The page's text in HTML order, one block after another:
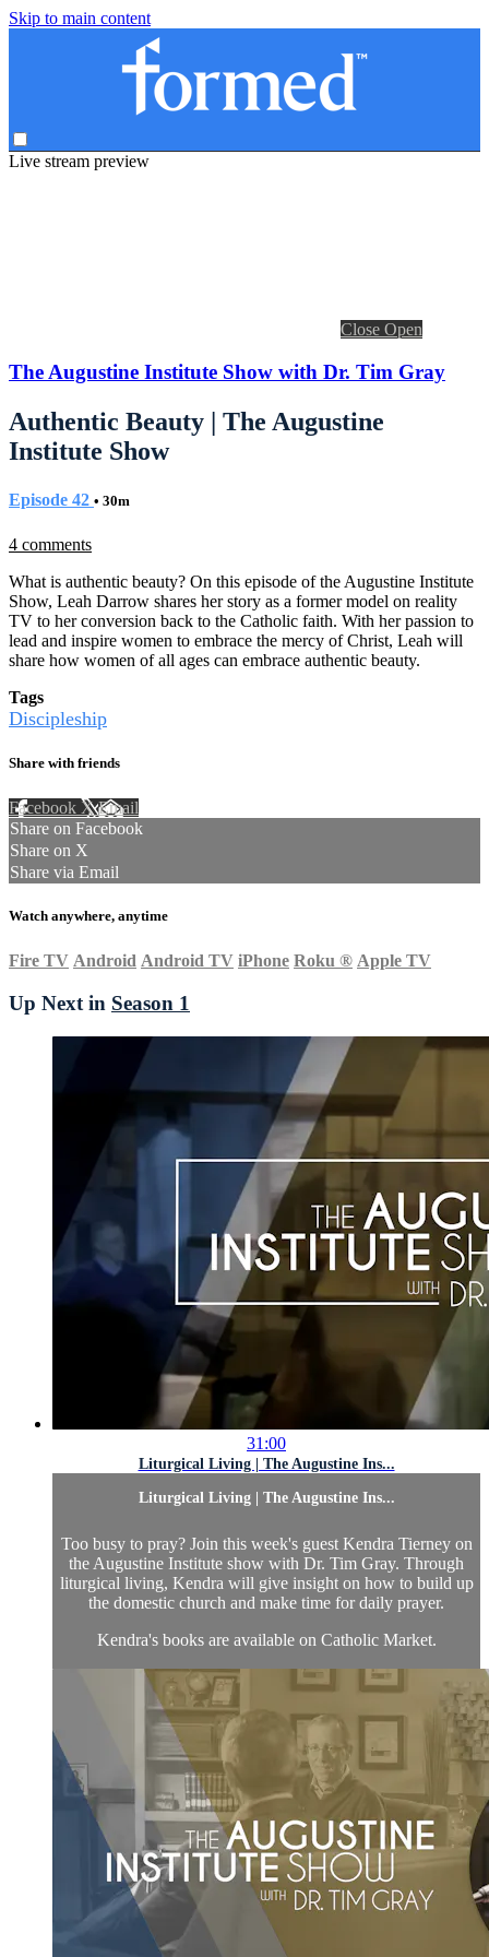
Skip to main content
Live stream preview
Close Open
The Augustine Institute Show with Dr. Tim Gray
Authentic Beauty | The Augustine
Institute Show
Episode 42 • 30m
4 comments
What is authentic beauty? On this episode of the Augustine Institute
Show, Leah Darrow shares her story as a former model on reality
TV to her conversion back to the Catholic faith. With her passion to
lead and inspire women to embrace the mercy of Christ, Leah will
share how women of all ages can embrace authentic beauty.
Tags
Discipleship
Share with friends
Facebook XEmail
Share on Facebook
Share on X
Share via Email
Watch anywhere, anytime
Fire TV Android Android TV iPhone Roku ® Apple TV
Up Next in Season 1
31:00
Liturgical Living | The Augustine Ins...
Liturgical Living | The Augustine Ins...
Too busy to pray? Join this week's guest Kendra Tierney on
the Augustine Institute show with Dr. Tim Gray. Through
liturgical living, Kendra will give insight on how to build up
the domestic church and make time for daily prayer.
Kendra's books are available on Catholic Market.